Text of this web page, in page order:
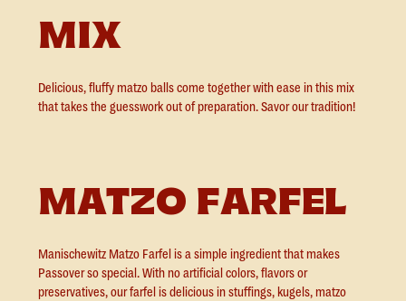
MIX
Delicious, fluffy matzo balls come together with ease in this mix
that takes the guesswork out of preparation. Savor our tradition!
MATZO FARFEL
Manischewitz Matzo Farfel is a simple ingredient that makes
Passover so special. With no artificial colors, flavors or
preservatives, our farfel is delicious in stuffings, kugels, matzo